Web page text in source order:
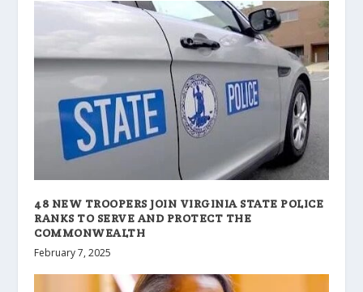
48 NEW TROOPERS JOIN VIRGINIA STATE POLICE
RANKS TO SERVE AND PROTECT THE
COMMONWEALTH
February 7, 2025